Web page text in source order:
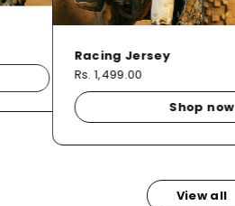
Racing Jersey
Rs. 1,499.00
Shop now
View all